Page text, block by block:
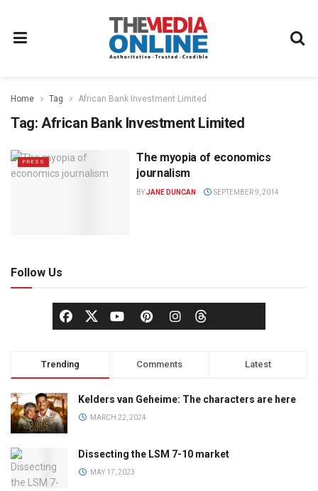
Home Tag African Bank Investment Limited
Tag: African Bank Investment Limited
PRESS
The myopia of economics
journalism
BYJANE DUNCAN SEPTEMBER 9, 2014
Follow Us
Trending Comments Latest
Kelders van Geheime: The characters are here
MARCH 22, 2024
Dissecting the LSM 7-10 market
MAY 17, 2023